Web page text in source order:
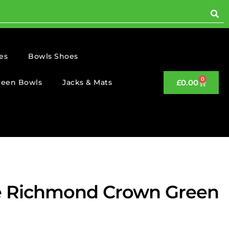
Bowls Shoes
Bowls Jacks & Mats £0.00 0
Richmond Crown Green